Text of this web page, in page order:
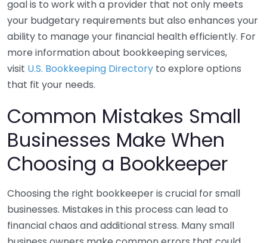
goal is to work with a provider that not only meets
your budgetary requirements but also enhances your
ability to manage your financial health efficiently. For
more information about bookkeeping services,
visit U.S. Bookkeeping Directory to explore options
that fit your needs.
Common Mistakes Small
Businesses Make When
Choosing a Bookkeeper
Choosing the right bookkeeper is crucial for small
businesses. Mistakes in this process can lead to
financial chaos and additional stress. Many small